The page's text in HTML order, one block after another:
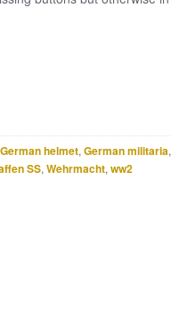
German helmet, German militaria,
SS, Wehrmacht, ww2